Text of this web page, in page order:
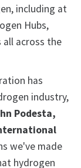
including at
Hubs,
across the
has
industry,
Podesta,
we've made
hydrogen